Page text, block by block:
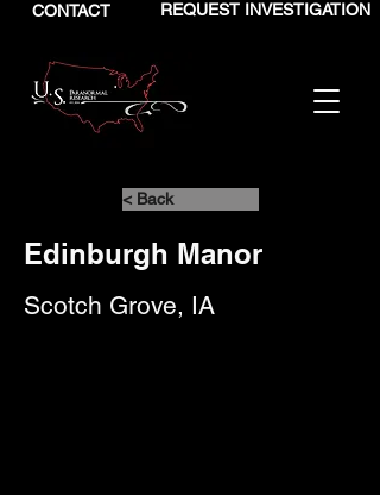
CONTACT REQUEST INVESTIGATION
< Back
Edinburgh Manor
Scotch Grove, IA